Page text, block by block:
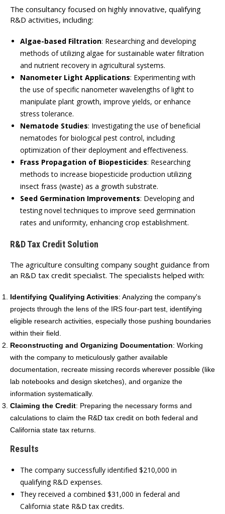
The consultancy focused on highly innovative, qualifying
R&D activities, including:
Algae-based Filtration: Researching and developing
methods of utilizing algae for sustainable water filtration
and nutrient recovery in agricultural systems.
Nanometer Light Applications: Experimenting with
the use of specific nanometer wavelengths of light to
manipulate plant growth, improve yields, or enhance
stress tolerance.
Nematode Studies: Investigating the use of beneficial
nematodes for biological pest control, including
optimization of their deployment and effectiveness.
Frass Propagation of Biopesticides: Researching
methods to increase biopesticide production utilizing
insect frass (waste) as a growth substrate.
Seed Germination Improvements: Developing and
testing novel techniques to improve seed germination
rates and uniformity, enhancing crop establishment.
R&D Tax Credit Solution
The agriculture consulting company sought guidance from
an R&D tax credit specialist. The specialists helped with:
Identifying Qualifying Activities: Analyzing the company's
projects through the lens of the IRS four-part test, identifying
eligible research activities, especially those pushing boundaries
within their field.
Reconstructing and Organizing Documentation: Working
with the company to meticulously gather available
documentation, recreate missing records wherever possible (like
lab notebooks and design sketches), and organize the
information systematically.
Claiming the Credit: Preparing the necessary forms and
calculations to claim the R&D tax credit on both federal and
California state tax returns.
Results
The company successfully identified $210,000 in
qualifying R&D expenses.
They received a combined $31,000 in federal and
California state R&D tax credits.